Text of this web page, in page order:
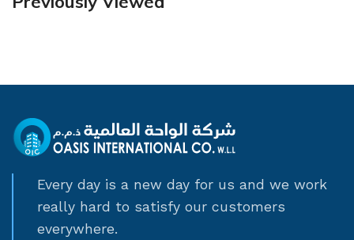
Every day is a new day for us and we work
really hard to satisfy our customers
everywhere.